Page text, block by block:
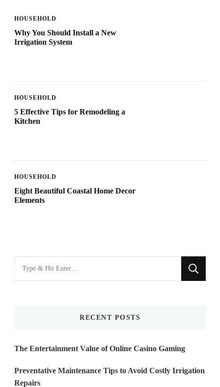
HOUSEHOLD
Why You Should Install a New
Irrigation System
HOUSEHOLD
5 Effective Tips for Remodeling a
Kitchen
HOUSEHOLD
Eight Beautiful Coastal Home Decor
Elements
for
RECENT POSTS
The Entertainment Value of Online Casino Gaming
Preventative Maintenance Tips to Avoid Costly Irrigation
Repairs